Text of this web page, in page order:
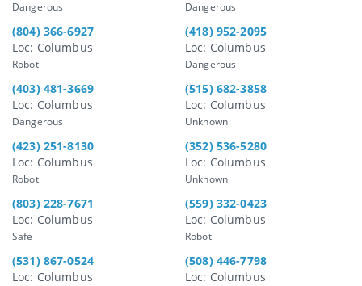
Dangerous Dangerous
(804) 366-6927
Loc: Columbus
Robot
(418) 952-2095
Loc: Columbus
Dangerous
(403) 481-3669
Loc: Columbus
Dangerous
(515) 682-3858
Loc: Columbus
Unknown
(423) 251-8130
Loc: Columbus
Robot
(352) 536-5280
Loc: Columbus
Unknown
(803) 228-7671
Loc: Columbus
Safe
(559) 332-0423
Loc: Columbus
Robot
(531) 867-0524
Loc: Columbus
(508) 446-7798
Loc: Columbus